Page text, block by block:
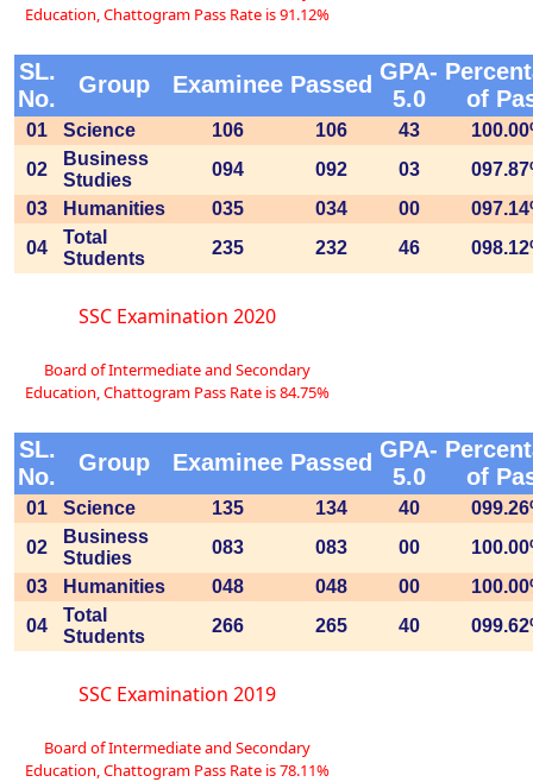
Education, Chattogram Pass Rate is 91.12%
SL.
No.
Group Examinee Passed GPA-
5.0
of
01 Science 106 106 43
02
Business
Studies
094 092 03
03
Humanities 035 034 00
04
Total
Students
235 232 46
SSC Examination 2020
Board of Intermediate and Secondary
Education, Chattogram Pass Rate is 84.75%
SL.
No.
Group Examinee Passed GPA-
5.0
of
01 Science 135 134 40
02
Business
Studies
083 083 00
03
Humanities 048 048 00
04
Total
Students
266 265 40
SSC Examination 2019
Board of Intermediate and Secondary
Education, Chattogram Pass Rate is 78.11%